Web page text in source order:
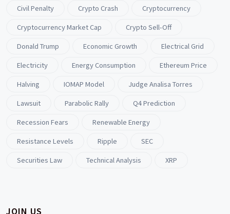
Civil Penalty
Crypto Crash
Cryptocurrency
Cryptocurrency Market Cap
Crypto Sell-Off
Donald Trump
Economic Growth
Electrical Grid
Electricity
Energy Consumption
Ethereum Price
Halving
IOMAP Model
Judge Analisa Torres
Lawsuit
Parabolic Rally
Q4 Prediction
Recession Fears
Renewable Energy
Resistance Levels
Ripple
SEC
Securities Law
Technical Analysis XRP
JOIN US